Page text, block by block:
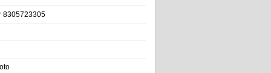
8305723305